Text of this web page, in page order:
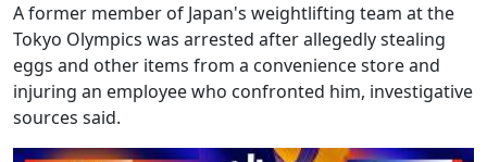
A former member of Japan's weightlifting team at the
Tokyo Olympics was arrested after allegedly stealing
eggs and other items from a convenience store and
injuring an employee who confronted him, investigative
sources said.